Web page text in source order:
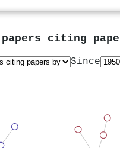
citing
Since